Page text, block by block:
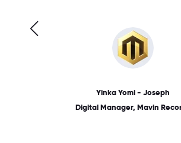
Yinka Yomi - Joseph
Digital Manager, Mavin